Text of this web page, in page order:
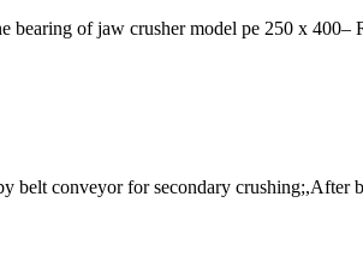
bearing of jaw crusher model pe 250 x 400–
belt conveyor for secondary crushing;,After